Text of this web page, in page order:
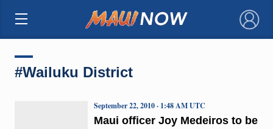
×
#Wailuku District
Maui officer Joy Medeiros to be
September 22, 2010 · 1:48 AM UTC